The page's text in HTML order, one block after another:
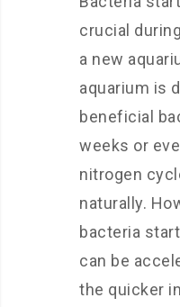
crucial
a new
aquarium is
beneficial
weeks or
nitrogen
naturally.
bacteria
can be
the quicker